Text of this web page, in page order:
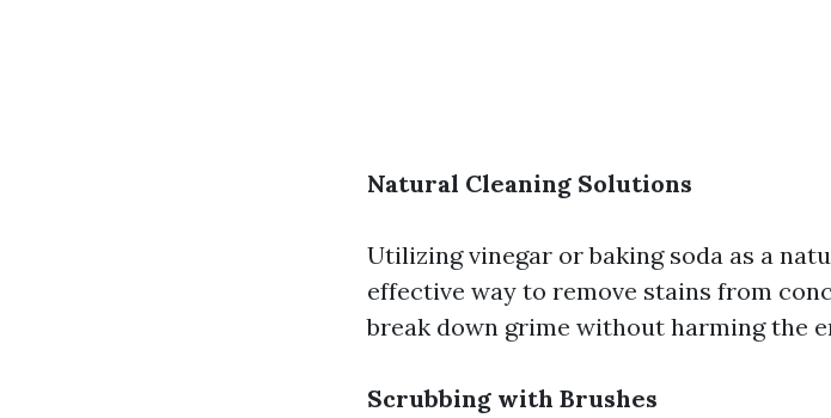
Natural Cleaning Solutions
Utilizing vinegar or baking soda as a
effective way to remove stains from
break down grime without harming the
Scrubbing with Brushes